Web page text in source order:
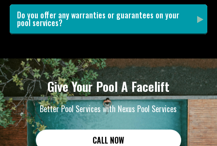
Do you offer any warranties or guarantees on your
pool services?
Give Your Pool A Facelift
Better Pool Services with Nexus Pool Services
CALL NOW